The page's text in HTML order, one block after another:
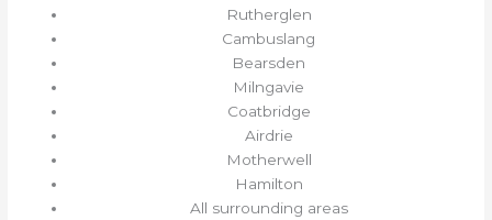
Rutherglen
Cambuslang
Bearsden
Milngavie
Coatbridge
Airdrie
Motherwell
Hamilton
All surrounding areas